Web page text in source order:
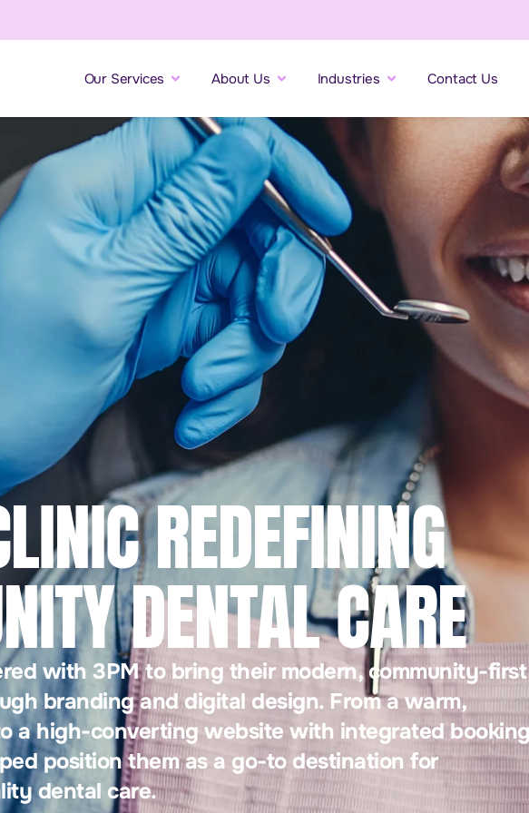
Our Services About Us Industries Contact Us
REDEFINING
DENTAL CARE
with 3PM to bring their modern, community-first
branding and digital design. From a warm,
a high-converting website with integrated
position them as a go-to destination for
dental care.